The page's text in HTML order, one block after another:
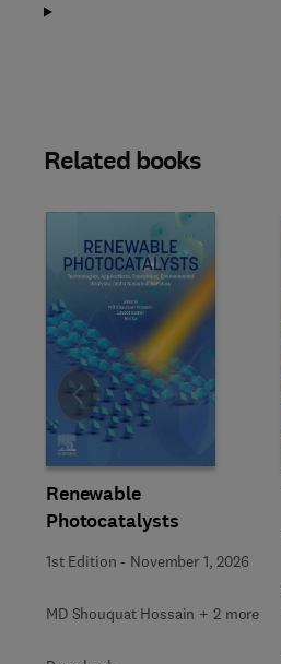
Related books
Renewable
Photocatalysts
1st Edition - November 1, 2026
MD Shouquat Hossain + 2 more
Slide